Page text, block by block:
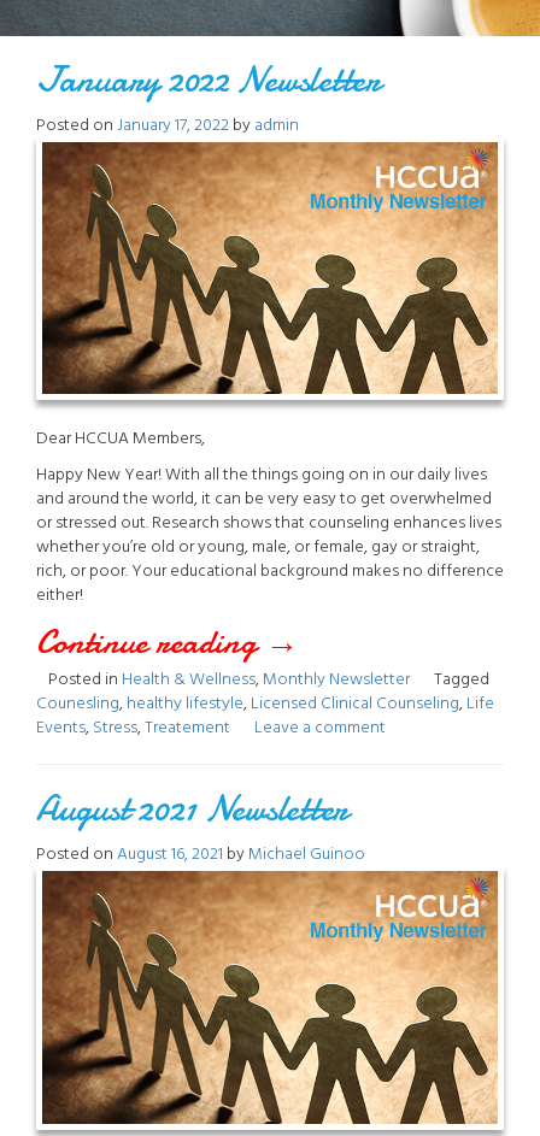
January 2022 Newsletter
Posted onJanuary 17, 2022byadmin
Dear HCCUA Members,
Happy New Year! With all the things going on in our daily lives
and around the world, it can be very easy to get overwhelmed
or stressed out. Research shows that counseling enhances lives
whether you’re old or young, male, or female, gay or straight,
rich, or poor. Your educational background makes no difference
either!
Continue reading “January
2022
Newsletter”
→
Posted in Health & Wellness,Monthly Newsletter
Tagged
Counesling,healthy lifestyle,Licensed Clinical Counseling,Life
Events,Stress,Treatement Leave a comment
August 2021 Newsletter
Posted onAugust 16, 2021 byMichael Guinoo